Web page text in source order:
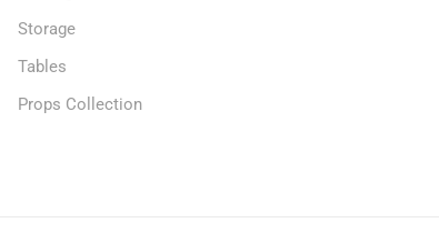
Storage
Tables
Props Collection